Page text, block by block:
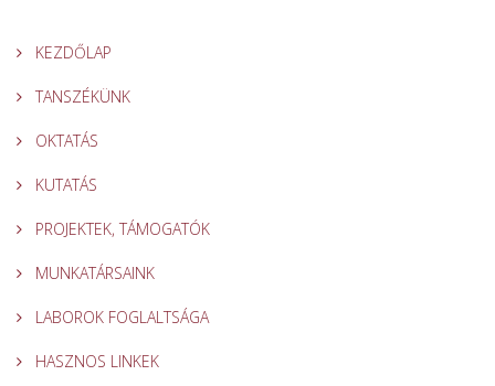
KEZDŐLAP
TANSZÉKÜNK
OKTATÁS
KUTATÁS
PROJEKTEK, TÁMOGATÓK
MUNKATÁRSAINK
LABOROK FOGLALTSÁGA
HASZNOS LINKEK